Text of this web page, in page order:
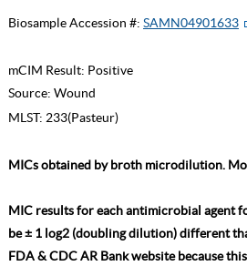
Biosample Accession #: SAMN04901633
mCIM Result: Positive
Source: Wound
MLST: 233(Pasteur)
MICs obtained by broth microdilution.
MIC results for each antimicrobial agent
be ± 1 log2 (doubling dilution) different
FDA & CDC AR Bank website because